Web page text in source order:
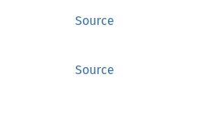
Source
Source